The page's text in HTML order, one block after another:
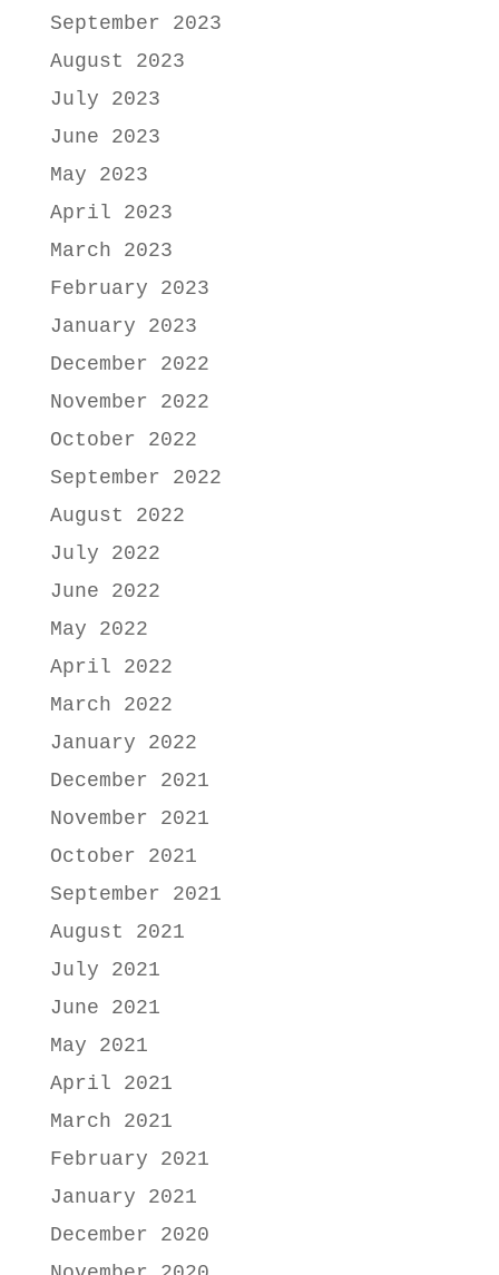
September 2023
August 2023
July 2023
June 2023
May 2023
April 2023
March 2023
February 2023
January 2023
December 2022
November 2022
October 2022
September 2022
August 2022
July 2022
June 2022
May 2022
April 2022
March 2022
January 2022
December 2021
November 2021
October 2021
September 2021
August 2021
July 2021
June 2021
May 2021
April 2021
March 2021
February 2021
January 2021
December 2020